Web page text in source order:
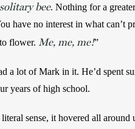
solitary bee. Nothing for a
have no interest in what can’t
flower. Me, me, me!”
a lot of Mark in it. He’d spent
years of high school.
sense, it hovered all